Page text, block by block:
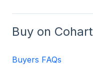
Buy on Cohart
Buyers FAQs